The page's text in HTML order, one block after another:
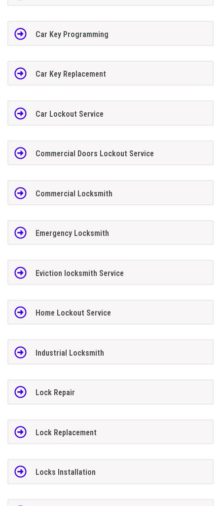
Car Key Programming
Car Key Replacement
Car Lockout Service
Commercial Doors Lockout Service
Commercial Locksmith
Emergency Locksmith
Eviction locksmith Service
Home Lockout Service
Industrial Locksmith
Lock Repair
Lock Replacement
Locks Installation